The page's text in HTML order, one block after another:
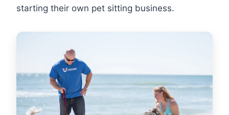
starting their own pet sitting business.